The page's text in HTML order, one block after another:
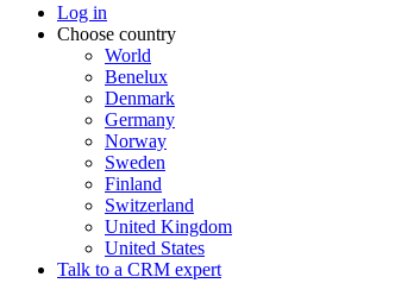
Log in
Choose country
World
Benelux
Denmark
Germany
Norway
Sweden
Finland
Switzerland
United Kingdom
United States
Talk to a CRM expert